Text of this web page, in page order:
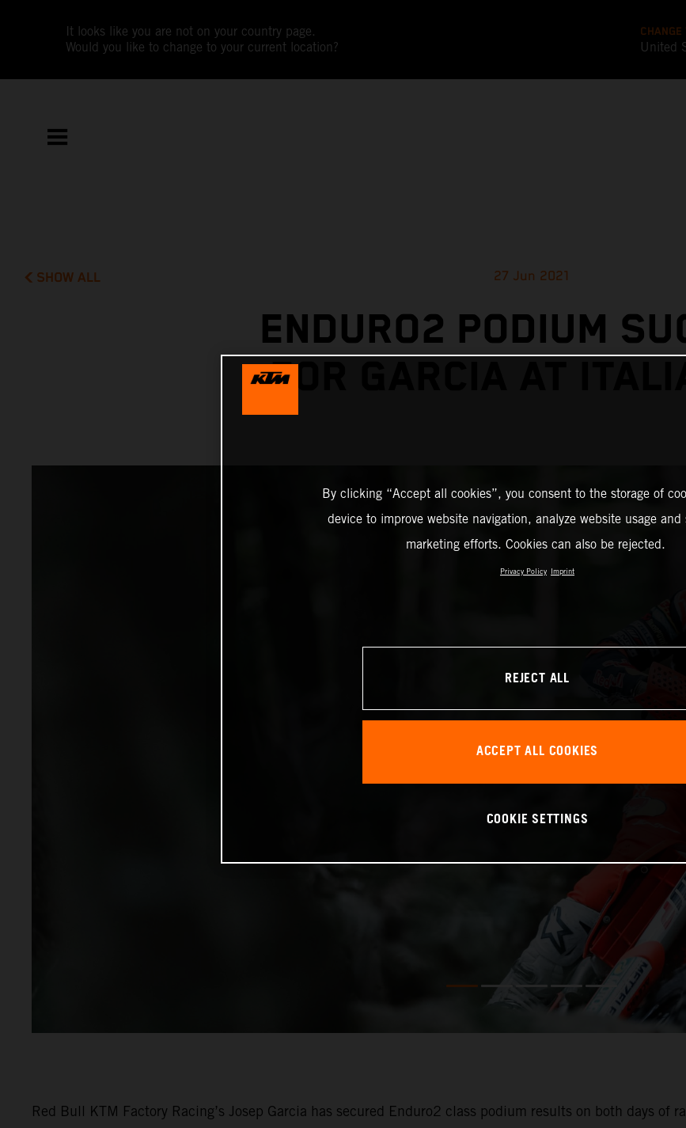
It looks like you are not on your country page.
Would you like to change to your current location?
CHANGE
United
SHOW ALL 27 Jun 2021
ENDURO2 PODIUM
FOR GARCIA AT
Red Bull KTM Factory Racing’s Josep Garcia has secured Enduro2 class podium results on both days of
By clicking “Accept all cookies”, you consent to the storage of
device to improve website navigation, analyze website usage and
marketing efforts. Cookies can also be rejected.
Privacy Policy Imprint
REJECT ALL
ACCEPT ALL COOKIES
COOKIE SETTINGS